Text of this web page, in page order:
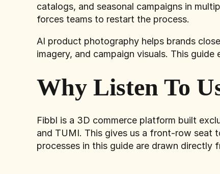
catalogs, and seasonal campaigns in
forces teams to restart the process.
AI product photography helps brands
imagery, and campaign visuals. This
Why Listen To
Fibbl is a 3D commerce platform built
and TUMI. This gives us a front-row seat
processes in this guide are drawn directly